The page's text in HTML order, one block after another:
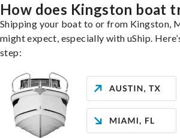
How does Kingston boat
Shipping your boat to or from Kingston,
might expect, especially with uShip.
step: